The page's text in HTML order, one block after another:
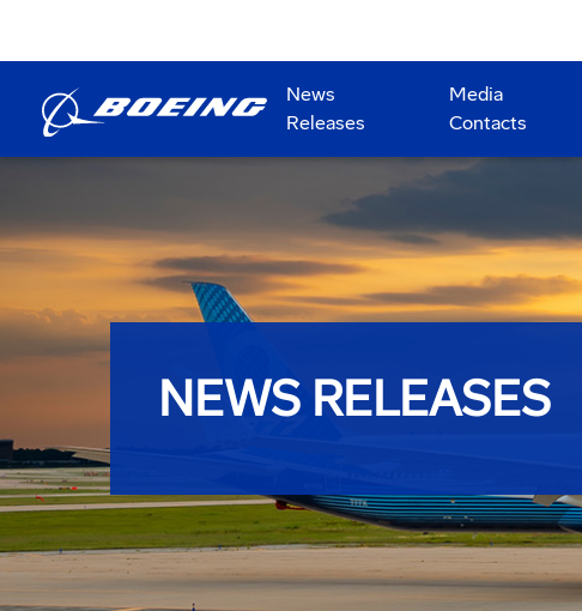
News
Releases
Media
Contacts
NEWS RELEASES